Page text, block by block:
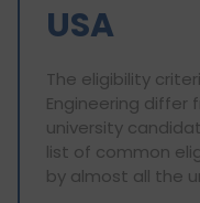
USA
The eligibility
Engineering
university
list of common
by almost all the